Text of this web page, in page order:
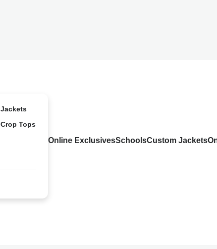
Tops
Online ExclusivesSchoolsCustom Jackets